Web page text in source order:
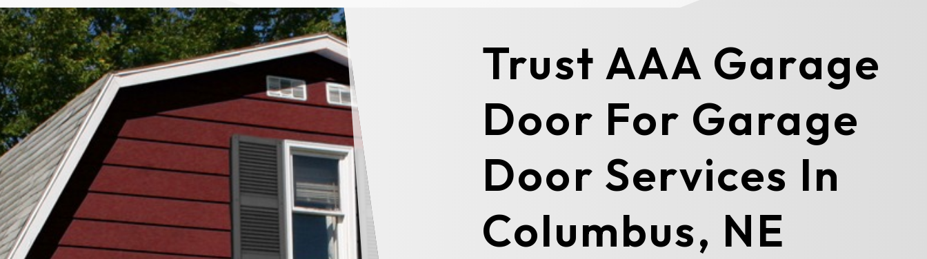
Trust AAA Garage
Door For Garage
Door Services In
Columbus, NE